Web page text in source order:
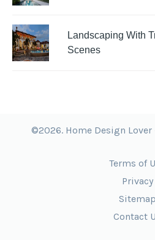
Landscaping With
Scenes
©2026. Home Design
Terms of
Privacy
Sitemap
Contact